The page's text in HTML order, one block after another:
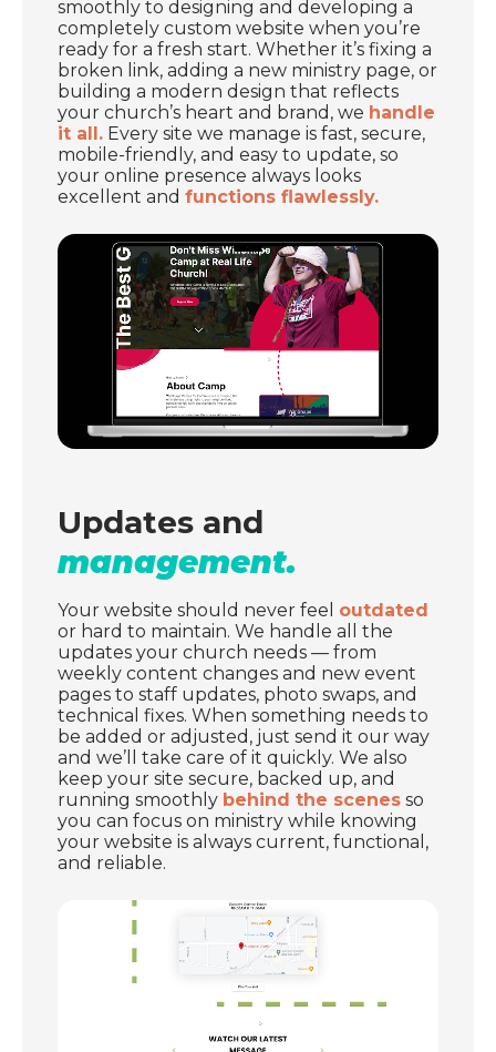
smoothly to designing and developing a
completely custom website when you’re
ready for a fresh start. Whether it’s fixing a
broken link, adding a new ministry page, or
building a modern design that reflects
your church’s heart and brand, we handle
it all. Every site we manage is fast, secure,
mobile-friendly, and easy to update, so
your online presence always looks
excellent and functions flawlessly.
Updates and
management.
Your website should never feel outdated
or hard to maintain. We handle all the
updates your church needs — from
weekly content changes and new event
pages to staff updates, photo swaps, and
technical fixes. When something needs to
be added or adjusted, just send it our way
and we’ll take care of it quickly. We also
keep your site secure, backed up, and
running smoothly behind the scenes so
you can focus on ministry while knowing
your website is always current, functional,
and reliable.